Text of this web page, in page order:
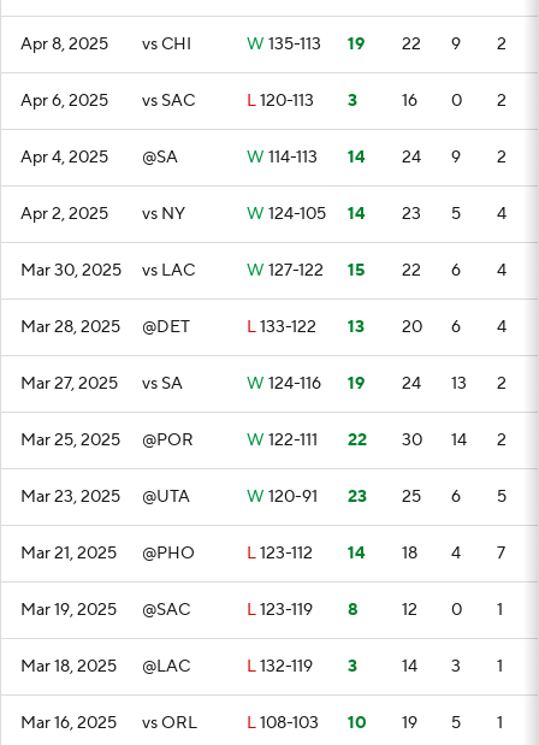
Apr 8, 2025 vs CHI W 135-113 19 22 9 2
Apr 6, 2025 vs SAC L120-113 3 16 0 2
Apr 4, 2025 @SA W 114-113 14 24 9 2
Apr 2, 2025 vs NY W 124-105 14 23 5 4
Mar 30, 2025 vs LAC W 127-122 15 22 6 4
Mar 28, 2025 @DET L133-122 13 20 6 4
Mar 27, 2025 vs SA W 124-116 19 24 13 2
Mar 25, 2025 @POR W 122-111 22 30 14 2
Mar 23, 2025 @UTA W 120-91 23 25 6 5
Mar 21, 2025 @PHO L123-112 14 18 4 7
Mar 19, 2025 @SAC L123-119 8 12 0 1
Mar 18, 2025 @LAC L132-119 3 14 3 1
Mar 16, 2025 vs ORL L108-103 10 19 5 1